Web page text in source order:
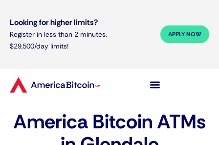
Looking for higher limits?
Register in less than 2 minutes.
$29,500/day limits!
APPLY NOW
America Bitcoin ATMs